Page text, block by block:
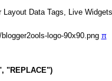
Data Tags, Live
logo-90x90.png π
"REPLACE")